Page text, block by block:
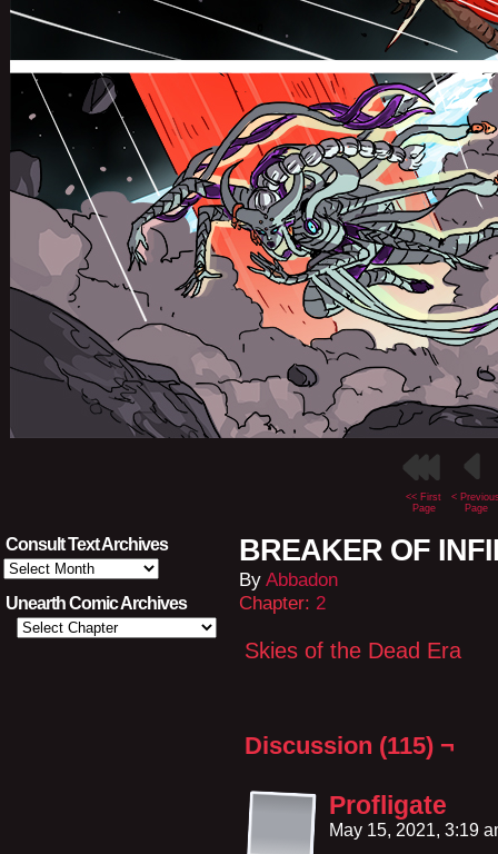
<< First
Page
<
Page
Consult Text Archives
Consult
Text
Archives
Unearth Comic Archives
BREAKER OF
By Abbadon
Chapter: 2
Skies of the Dead Era
Discussion (115) ¬
Profligate
May 15, 2021, 3:19